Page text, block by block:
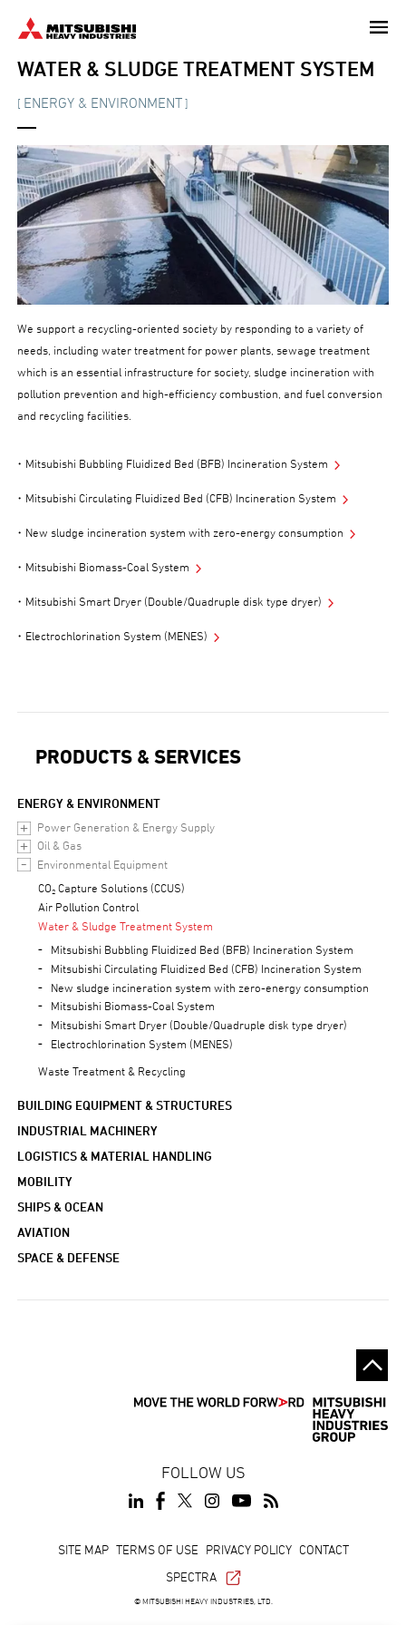
mainWATER & SLUDGE TREATMENT SYSTEM
[ ENERGY & ENVIRONMENT]
We support a recycling-oriented society by responding to a variety of
needs, including water treatment for power plants, sewage treatment
which is an essential infrastructure for society, sludge incineration with
pollution prevention and high-efficiency combustion, and fuel conversion
and recycling facilities.
Mitsubishi Bubbling Fluidized Bed (BFB) Incineration System
Mitsubishi Circulating Fluidized Bed (CFB) Incineration System
New sludge incineration system with zero-energy consumption
Mitsubishi Biomass-Coal System
Mitsubishi Smart Dryer (Double/Quadruple disk type dryer)
Electrochlorination System (MENES)
PRODUCTS & SERVICES
ENERGY & ENVIRONMENT
Power Generation & Energy Supply
Oil & Gas
Environmental Equipment
CO₂ Capture Solutions (CCUS)
Air Pollution Control
Water & Sludge Treatment System
Mitsubishi Bubbling Fluidized Bed (BFB) Incineration System
Mitsubishi Circulating Fluidized Bed (CFB) Incineration System
New sludge incineration system with zero-energy consumption
Mitsubishi Biomass-Coal System
Mitsubishi Smart Dryer (Double/Quadruple disk type dryer)
Electrochlorination System (MENES)
Waste Treatment & Recycling
BUILDING EQUIPMENT & STRUCTURES
INDUSTRIAL MACHINERY
LOGISTICS & MATERIAL HANDLING
MOBILITY
SHIPS & OCEAN
AVIATION
SPACE & DEFENSE
FOLLOW US
FooterSITE MAP TERMS OF USE PRIVACY POLICY CONTACT
SPECTRA
© MITSUBISHI HEAVY INDUSTRIES, LTD.